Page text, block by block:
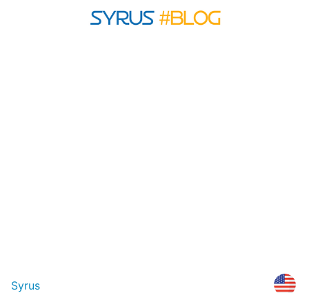
Syrus